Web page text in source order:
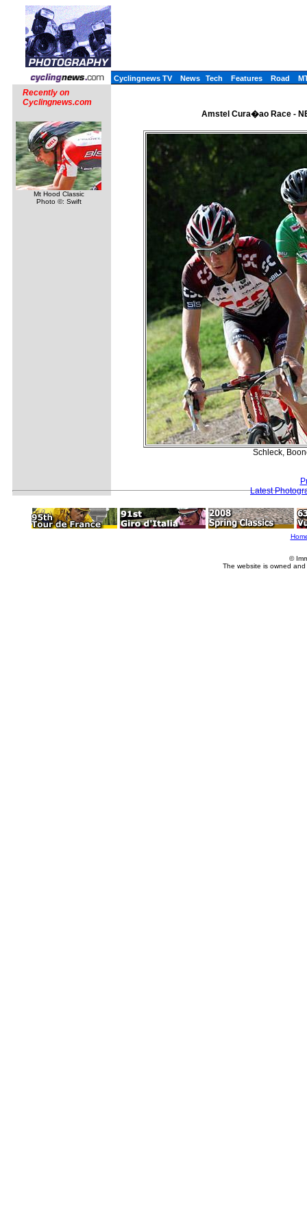
Cyclingnews TV News Tech Features Road
Recently on
Cyclingnews.com
Mt Hood Classic
Photo ©: Swift
Amstel Cura�ao Race -
Schleck,
Latest
©
The website is owned